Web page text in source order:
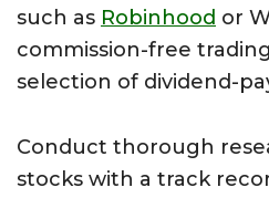
such as Robinhood or
commission-free
selection of dividend-
Conduct thorough
stocks with a track